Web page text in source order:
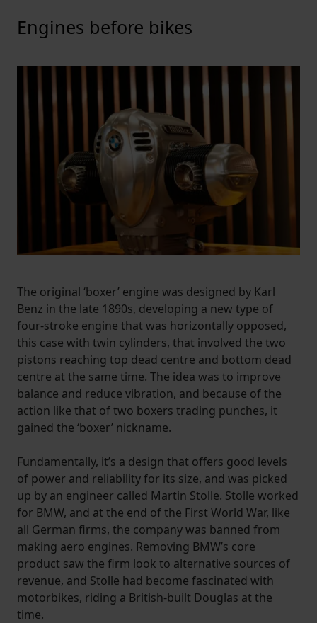
Engines before bikes
The original ‘boxer’ engine was designed by Karl
Benz in the late 1890s, developing a new type of
four-stroke engine that was horizontally opposed,
this case with twin cylinders, that involved the two
pistons reaching top dead centre and bottom dead
centre at the same time. The idea was to improve
balance and reduce vibration, and because of the
action like that of two boxers trading punches, it
gained the ‘boxer’ nickname.
Fundamentally, it’s a design that offers good levels
of power and reliability for its size, and was picked
up by an engineer called Martin Stolle. Stolle worked
for BMW, and at the end of the First World War, like
all German firms, the company was banned from
making aero engines. Removing BMW’s core
product saw the firm look to alternative sources of
revenue, and Stolle had become fascinated with
motorbikes, riding a British-built Douglas at the
time.